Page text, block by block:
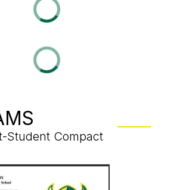
Student Compact